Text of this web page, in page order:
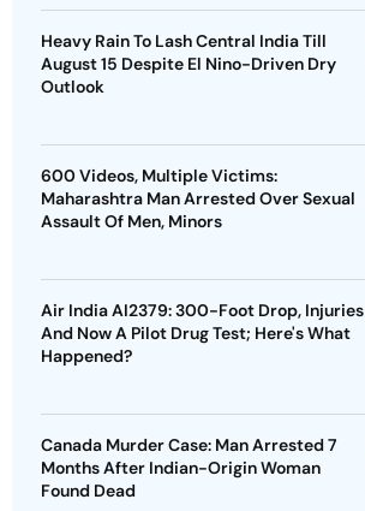
Heavy Rain To Lash Central India Till
August 15 Despite El Nino-Driven Dry
Outlook
600 Videos, Multiple Victims:
Maharashtra Man Arrested Over Sexual
Assault Of Men, Minors
Air India AI2379: 300-Foot Drop, Injuries
And Now A Pilot Drug Test; Here's What
Happened?
Canada Murder Case: Man Arrested 7
Months After Indian-Origin Woman
Found Dead